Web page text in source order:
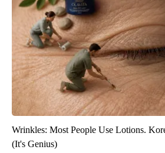
Wrinkles: Most People Use Lotions.
(It's Genius)